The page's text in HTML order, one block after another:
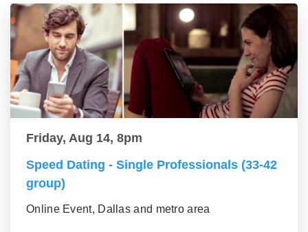
Friday, Aug 14, 8pm
Speed Dating - Single Professionals (33-42
group)
Online Event, Dallas and metro area